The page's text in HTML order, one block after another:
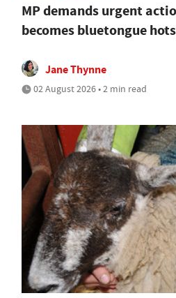
MP demands urgent
becomes bluetongue
Jane Thynne
02 August 2026 • 2 min read